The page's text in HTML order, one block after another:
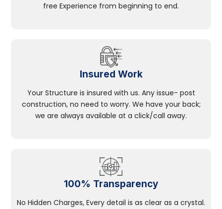
free Experience from beginning to end.
Insured Work
Your Structure is insured with us. Any issue- post
construction, no need to worry. We have your back;
we are always available at a click/call away.
100% Transparency
No Hidden Charges, Every detail is as clear as a crystal.